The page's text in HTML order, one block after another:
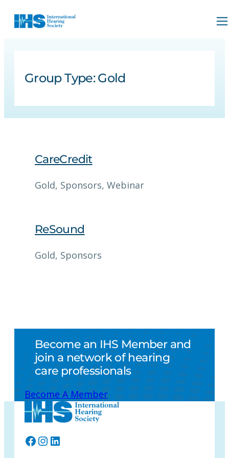
Group Type:Gold
CareCredit
Gold, Sponsors, Webinar
ReSound
Gold, Sponsors
Become an IHS Member and
join a network of hearing
care professionals
Become A Member
Facebook
Instagram
LinkedIn